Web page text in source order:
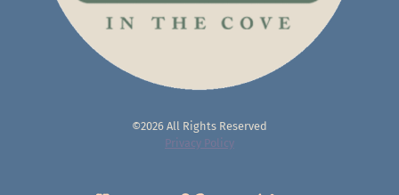
©2026 All Rights Reserved
Privacy Policy